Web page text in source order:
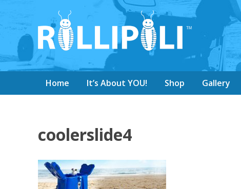
Home It’s About YOU! Shop Gallery
coolerslide4